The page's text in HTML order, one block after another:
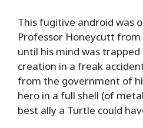
This fugitive android was
Professor Honeycutt
until his mind was trapped
creation in a freak
from the government of
hero in a full shell (of
best ally a Turtle could